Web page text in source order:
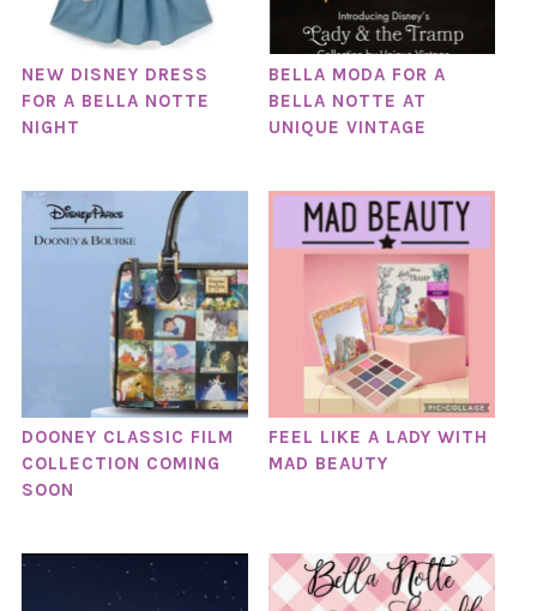
NEW DISNEY DRESS
FOR A BELLA NOTTE
NIGHT
BELLA MODA FOR A
BELLA NOTTE AT
UNIQUE VINTAGE
DOONEY CLASSIC FILM
COLLECTION COMING
SOON
FEEL LIKE A LADY WITH
MAD BEAUTY